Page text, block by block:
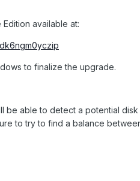
available at:
to finalize the upgrade.
be able to detect a potential
to try to find a balance